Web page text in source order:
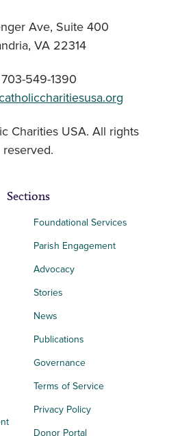
Ave, Suite 400
VA 22314
703-549-1390
Charities USA. All rights
reserved.
Sections
Foundational Services
Parish Engagement
Advocacy
Stories
News
Publications
Governance
Terms of Service
Privacy Policy
Donor Portal